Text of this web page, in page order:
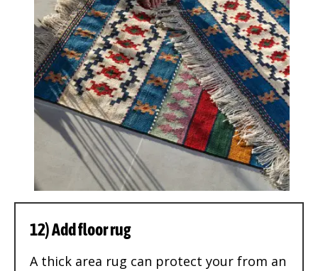
12) Add floor rug
A thick area rug can protect your from an